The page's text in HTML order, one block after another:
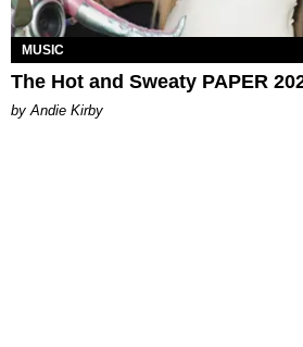
MUSIC
The Hot and Sweaty PAPER
by Andie Kirby